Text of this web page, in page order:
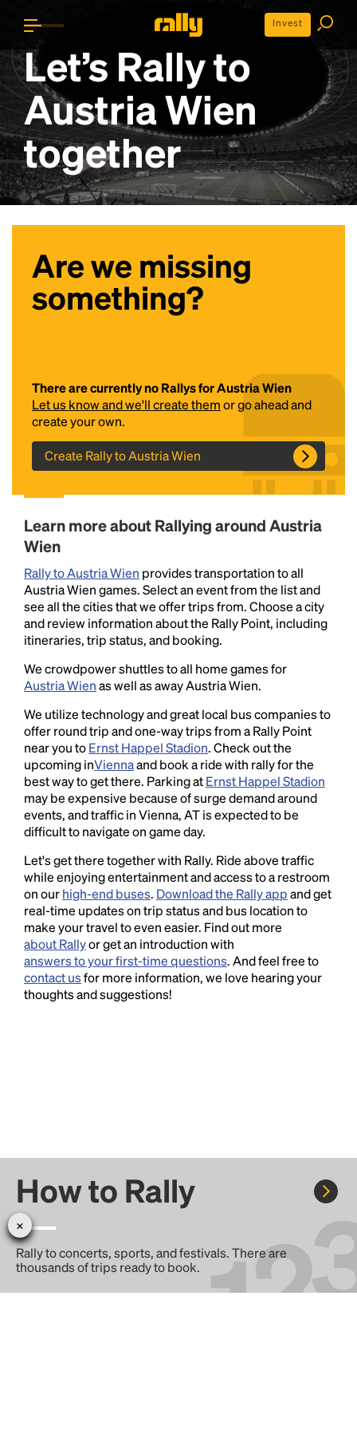
Invest
Let’s Rally to
Austria Wien
together
Are we missing
something?
There are currently no Rallys for Austria Wien
Let us know and we'll create themor go ahead and
create your own.
Create Rally to Austria Wien
Learn more about Rallying around Austria
Wien
Rally to Austria Wien provides transportation to all
Austria Wien games. Select an event from the list and
see all the cities that we offer trips from. Choose a city
and review information about the Rally Point, including
itineraries, trip status, and booking.
We crowdpower shuttles to all home games for
Austria Wienas well as away Austria Wien.
We utilize technology and great local bus companies to
offer round trip and one-way trips from a Rally Point
near you toErnst Happel Stadion. Check out the
upcoming inViennaand book a ride with rally for the
best way to get there. Parking atErnst Happel Stadion
may be expensive because of surge demand around
events, and traffic in Vienna, AT is expected to be
difficult to navigate on game day.
Let's get there together with Rally. Ride above traffic
while enjoying entertainment and access to a restroom
on ourhigh-end buses. Download the Rally appand get
real-time updates on trip status and bus location to
make your travel to even easier. Find out more
about Rallyor get an introduction with
answers to your first-time questions. And feel free to
contact usfor more information, we love hearing your
thoughts and suggestions!
How to Rally
Rally to concerts, sports, and festivals. There are
thousands of trips ready to book.
Learn more about how Rally works...
Headline
Lorem Ipsum is simply dummy text of the printing
and typesetting industry.Lorem Ipsum has been the
industry's standarddummy text ever since the
1500s, when an unknown printer took a galley of
type and scrambled it to make a type specimen
book. It has survived not only five centuries, but also
the leap into electronic typesetting, remaining
essentially unchanged.